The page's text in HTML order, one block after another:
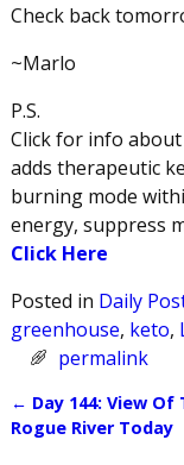
Check back
~Marlo
P.S.
Click for info
adds therapeutic
burning mode
energy, suppress
Click Here
Posted in Daily
greenhouse, keto,
permalink
Post
← Day 144: View Of
Rogue River Today